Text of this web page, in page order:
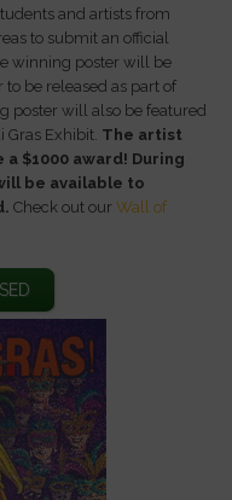
and artists from
to submit an official
winning poster will be
be released as part of
poster will also be featured
Gras Exhibit. The artist
$1000 award! During
be available to
Check out ourWall of